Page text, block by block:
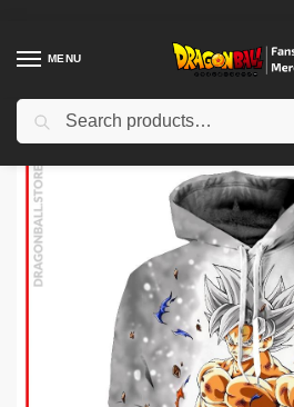
MENU
Home Shop / Dragon Ball Cloth